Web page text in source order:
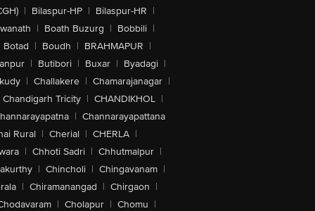
| Bilaspur-HP | Bilaspur-HR |
| Boath Buzurg | Bobbili |
Botad | Boudh | BRAHMAPUR |
| Butibori | Buxar | Byadagi |
| Challakere | Chamarajanagar |
Chandigarh Tricity | CHANDIKHOL |
| Channarayapattana
Rural | Cherial | CHERLA |
| Chhoti Sadri | Chhutmalpur |
| Chincholi | Chingavanam |
| Chiramanangad | Chirgaon |
| Cholapur | Chomu |